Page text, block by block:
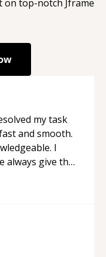
on top-notch Jframe
my task
and smooth.
I
always give the